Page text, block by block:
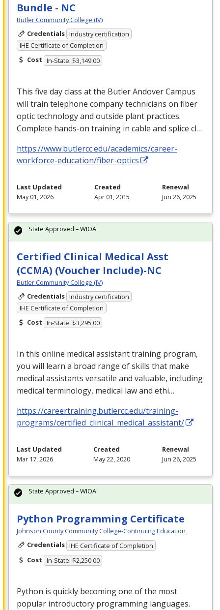
Bundle - NC
Butler Community College (IV)
Credentials Industry certification
IHE Certificate of Completion
Cost In-State: $3,149.00
This five day class at the Butler Andover Campus
will train telephone company technicians on fiber
optic technology and outside plant practices.
Complete hands-on training in cable and splice cl…
https://www.butlercc.edu/academics/career-
workforce-education/fiber-optics
Last Updated
May 01, 2026
Created
Apr 01, 2015
Renewal
Jun 26, 2025
Certified Clinical Medical Asst
(CCMA) (Voucher Include)-NC
Butler Community College (IV)
Credentials Industry certification
IHE Certificate of Completion
Cost In-State: $3,295.00
In this online medical assistant training program,
you will learn a broad range of skills that make
medical assistants versatile and valuable, including
medical terminology, medical law and ethi…
https://careertraining.butlercc.edu/training-
programs/certified_clinical_medical_assistant/
State Approved – WIOA
Last Updated
Mar 17, 2026
Created
May 22, 2020
Renewal
Jun 26, 2025
Python Programming Certificate
Johnson County Community College-Continuing Education
Credentials IHE Certificate of Completion
Cost In-State: $2,250.00
Python is quickly becoming one of the most
popular introductory programming languages.
State Approved – WIOA